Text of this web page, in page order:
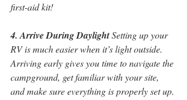
first-aid kit!
4. Arrive During Daylight Setting up your
RV is much easier when it’s light outside.
Arriving early gives you time to navigate the
campground, get familiar with your site,
and make sure everything is properly set up.